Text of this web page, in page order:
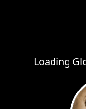
Loading